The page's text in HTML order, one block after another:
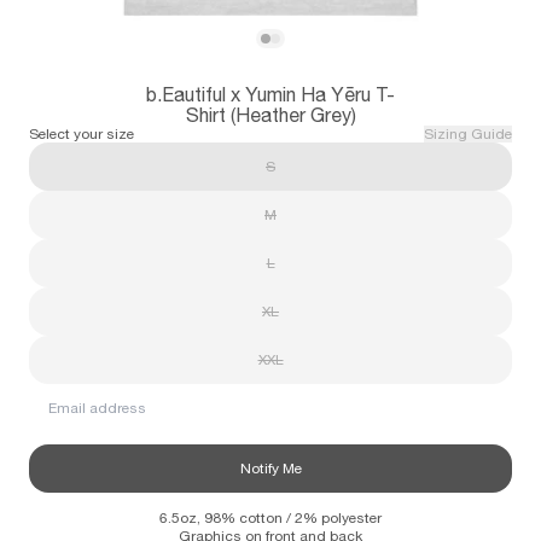
View b.Eautiful x Yumin Ha Yēru T-Shirt
View b.Eautiful x Yumin Ha Yēru T-Shirt
b.Eautiful x Yumin Ha Yēru T-
Shirt (Heather Grey)
6.5oz, 98% cotton / 2% polyester
Graphics on front and back
Select your size
Sizing Guide
S
M
L
XL
XXL
Notify Me
Information Stockists Size Guide